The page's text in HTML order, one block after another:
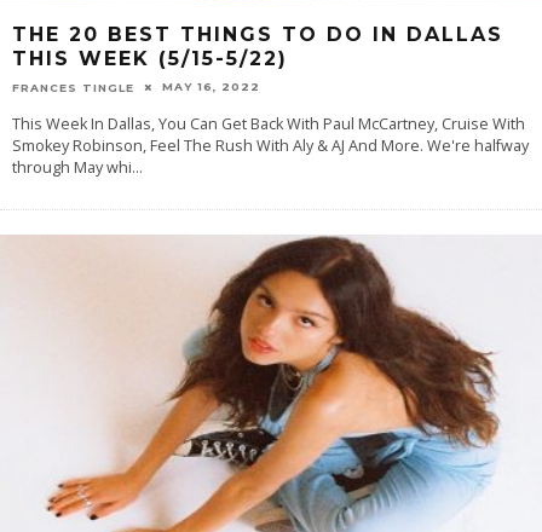
THE 20 BEST THINGS TO DO IN DALLAS
THIS WEEK (5/15-5/22)
FRANCES TINGLE MAY 16, 2022
This Week In Dallas, You Can Get Back With Paul McCartney, Cruise With
Smokey Robinson, Feel The Rush With Aly & AJ And More. We're halfway
through May whi...